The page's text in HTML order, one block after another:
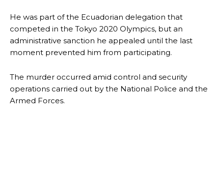
He was part of the Ecuadorian delegation that
competed in the Tokyo 2020 Olympics, but an
administrative sanction he appealed until the last
moment prevented him from participating.
The murder occurred amid control and security
operations carried out by the National Police and the
Armed Forces.